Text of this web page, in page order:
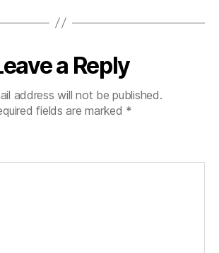
a Reply
address will not be published.
fields are marked *